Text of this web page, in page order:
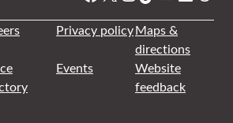
Privacy policyMaps &
directions
Events
Website
feedback